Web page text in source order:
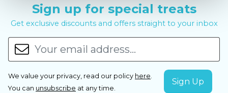
Sign up for special treats
Get exclusive discounts and offers straight to your inbox
We value your privacy, read our policy here.
You can unsubscribe at any time.